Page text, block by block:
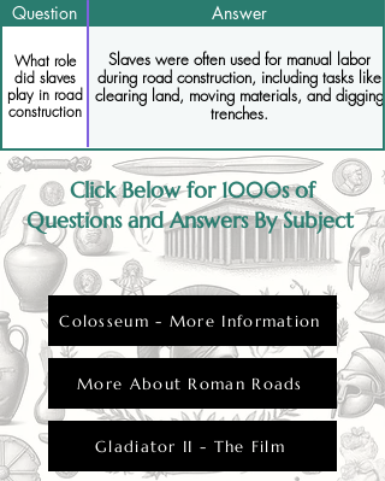
Question Answer
What role
did slaves
play in road
construction
Slaves were often used for manual labor
during road construction, including tasks like
clearing land, moving materials, and digging
trenches.
Click Below for 1000s of
Questions and Answers By Subject
Colosseum - More Information
More About Roman Roads
Gladiator II - The Film